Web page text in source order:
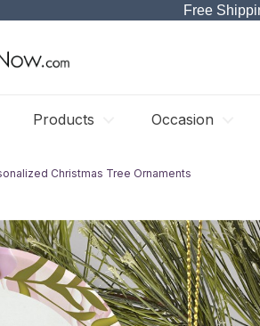
Free
Products Occasion
Christmas Tree Ornaments